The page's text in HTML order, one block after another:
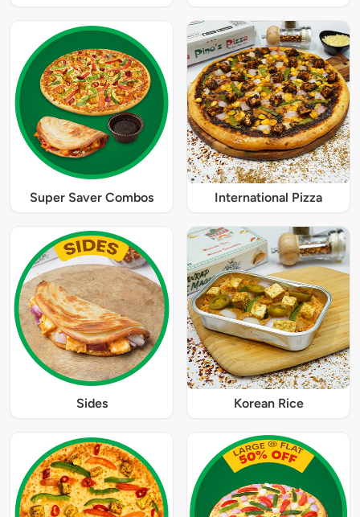
Super Saver Combos International Pizza
Sides Korean Rice